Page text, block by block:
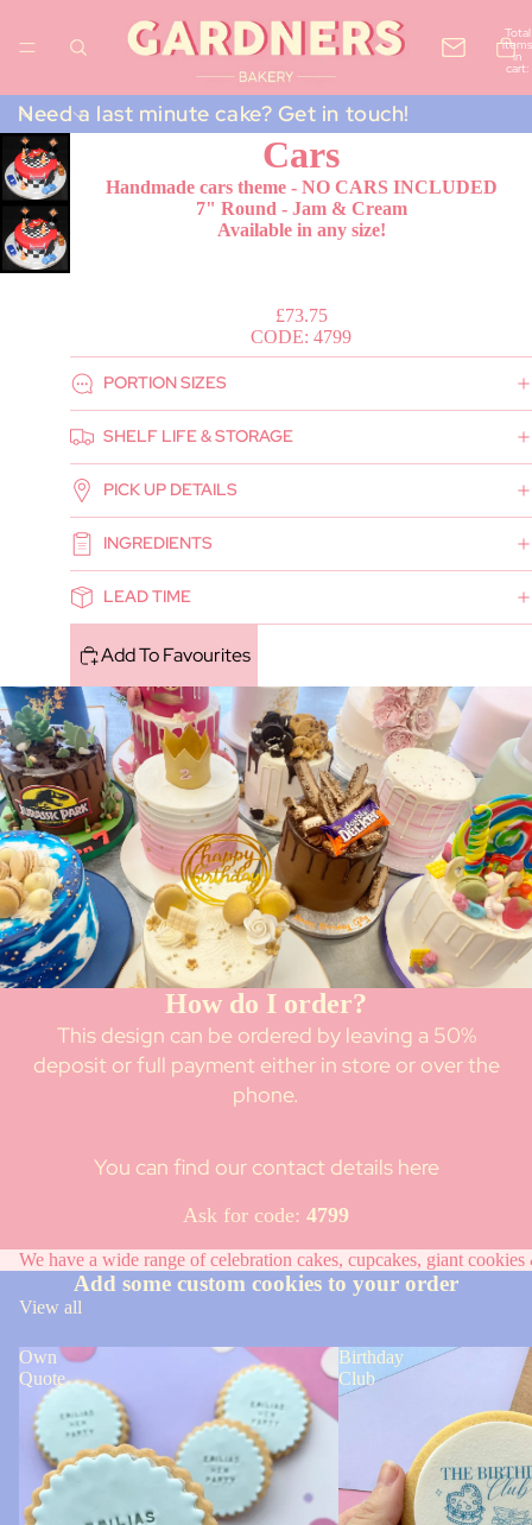
Total
items
in
cart:
Need a last minute cake? Get in touch!
Cars
Handmade cars theme - NO CARS INCLUDED
7" Round - Jam & Cream
Available in any size!
£73.75
CODE: 4799
PORTION SIZES
SHELF LIFE & STORAGE
PICK UP DETAILS
INGREDIENTS
LEAD TIME
Add To Favourites
How do I order?
This design can be ordered by leaving a 50%
deposit or full payment either in store or over the
phone.
You can find our contact details here
Ask for code: 4799
We have a wide range of celebration cakes, cupcakes, giant
Add some custom cookies to your order
View all
Own
Quote
Birthday
Club